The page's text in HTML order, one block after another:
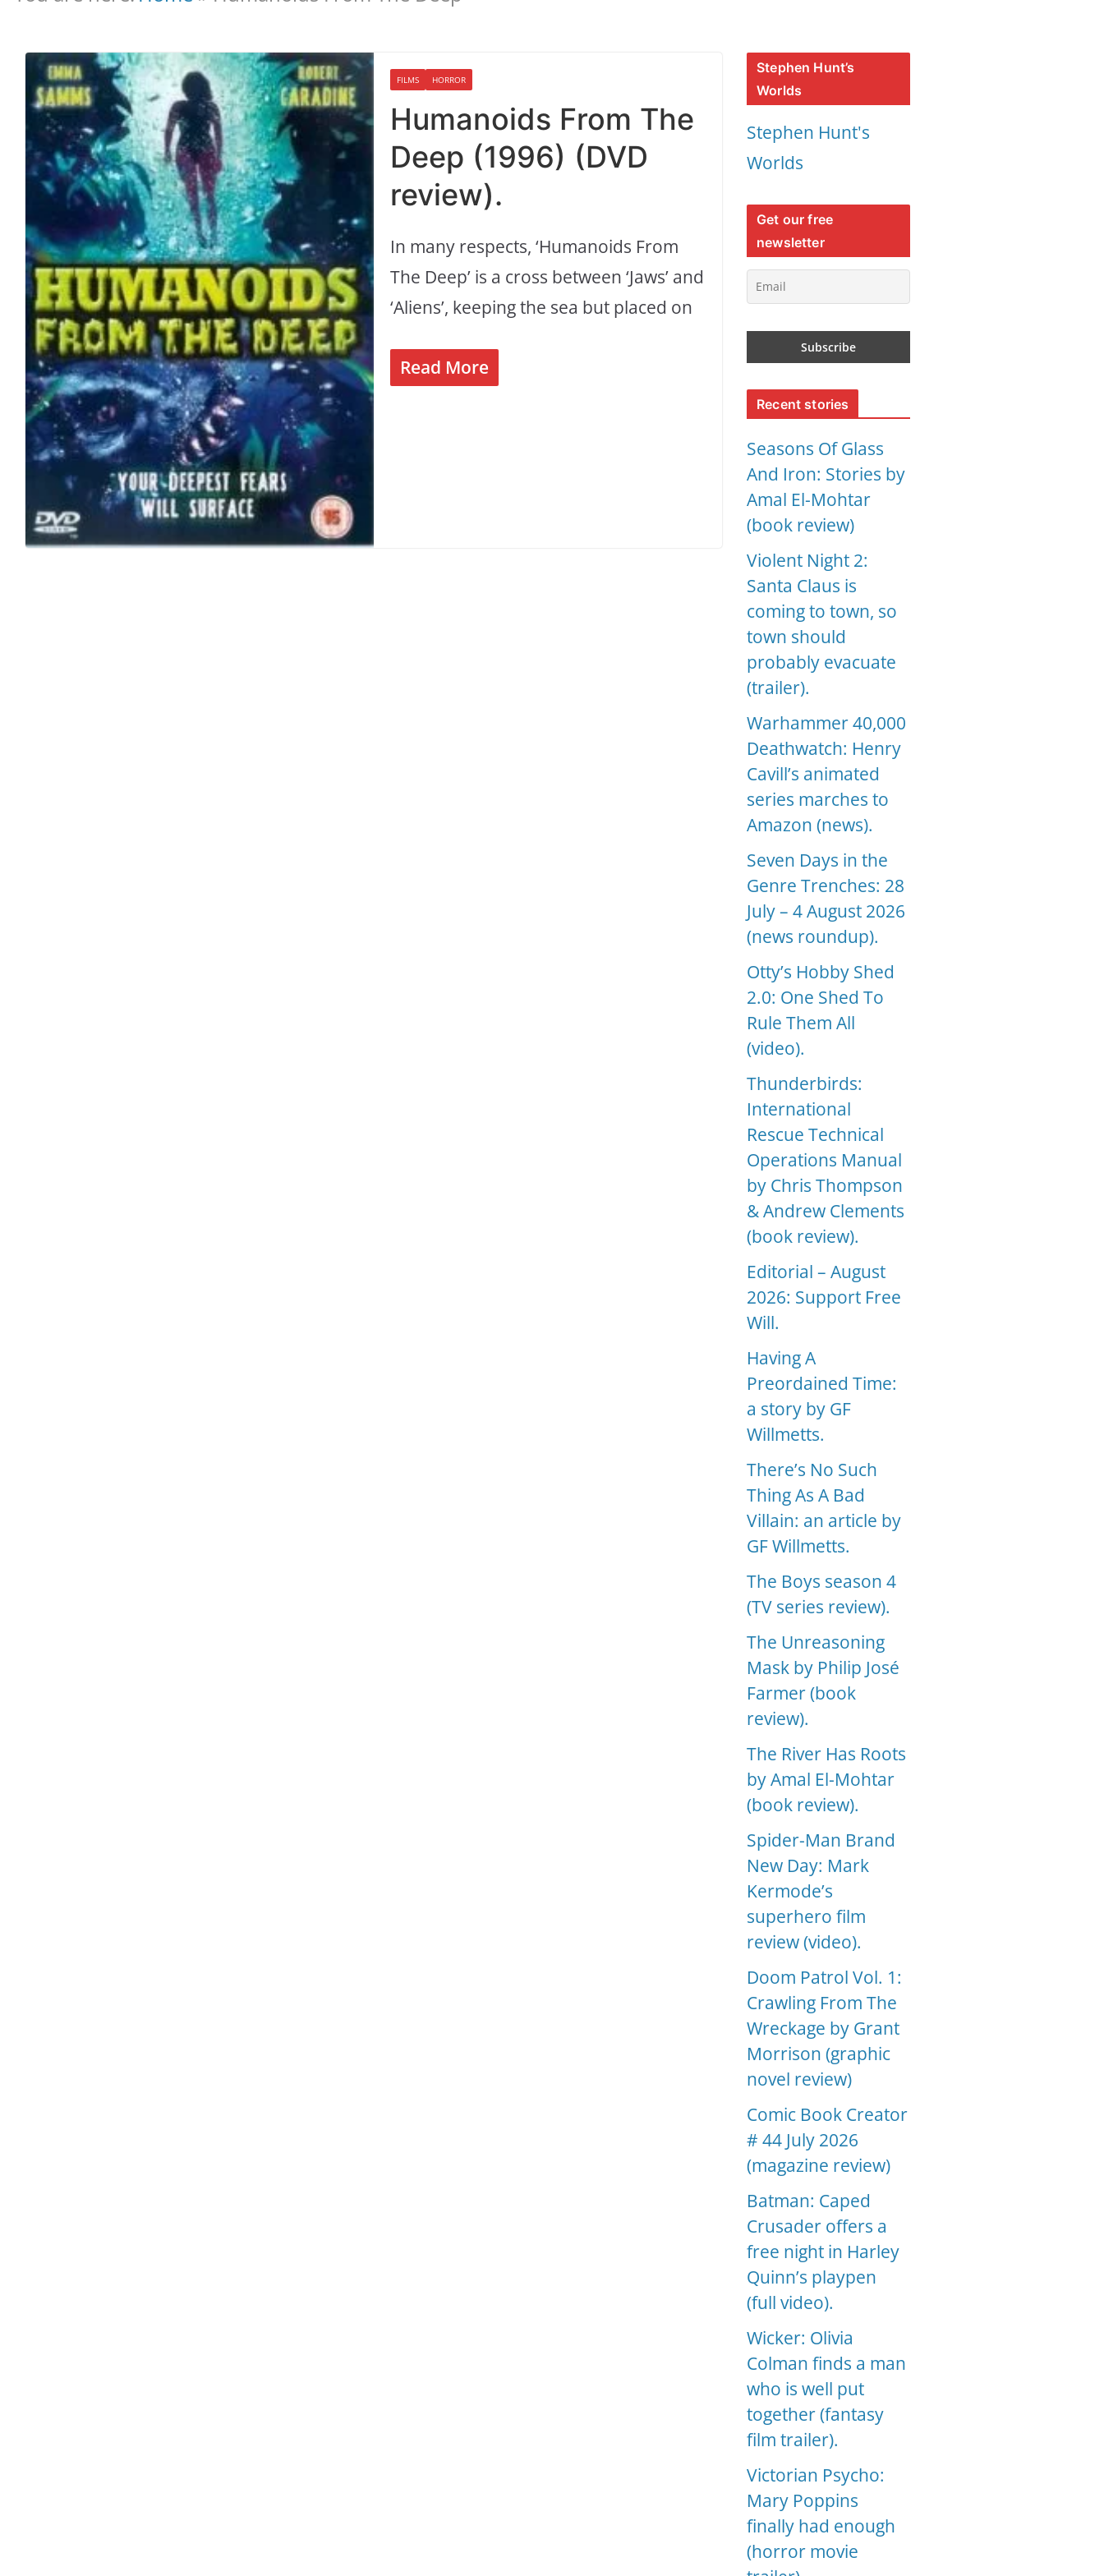
FILMS HORROR
Humanoids From The
Deep (1996) (DVD
review).
In many respects, ‘Humanoids From
The Deep’ is a cross between ‘Jaws’ and
‘Aliens’, keeping the sea but placed on
Read More
Stephen Hunt’s
Worlds
Stephen Hunt's
Worlds
Get our free
newsletter
Recent stories
Seasons Of Glass
And Iron: Stories by
Amal El-Mohtar
(book review)
Violent Night 2:
Santa Claus is
coming to town, so
town should
probably evacuate
(trailer).
Warhammer 40,000
Deathwatch: Henry
Cavill’s animated
series marches to
Amazon (news).
Seven Days in the
Genre Trenches: 28
July – 4 August 2026
(news roundup).
Otty’s Hobby Shed
2.0: One Shed To
Rule Them All
(video).
Thunderbirds:
International
Rescue Technical
Operations Manual
by Chris Thompson
& Andrew Clements
(book review).
Editorial – August
2026: Support Free
Will.
Having A
Preordained Time:
a story by GF
Willmetts.
There’s No Such
Thing As A Bad
Villain: an article by
GF Willmetts.
The Boys season 4
(TV series review).
The Unreasoning
Mask by Philip José
Farmer (book
review).
The River Has Roots
by Amal El-Mohtar
(book review).
Spider-Man Brand
New Day: Mark
Kermode’s
superhero film
review (video).
Doom Patrol Vol. 1:
Crawling From The
Wreckage by Grant
Morrison (graphic
novel review)
Comic Book Creator
# 44 July 2026
(magazine review)
Batman: Caped
Crusader offers a
free night in Harley
Quinn’s playpen
(full video).
Wicker: Olivia
Colman finds a man
who is well put
together (fantasy
film trailer).
Victorian Psycho:
Mary Poppins
finally had enough
(horror movie